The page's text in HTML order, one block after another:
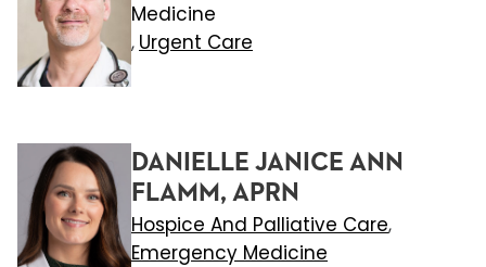
Medicine
, Urgent Care
DANIELLE JANICE ANN
FLAMM, APRN
Hospice And Palliative Care,
Emergency Medicine